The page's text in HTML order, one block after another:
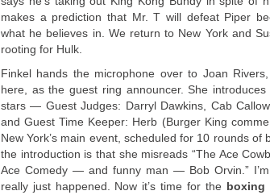
makes a prediction that Mr. T will defeat Piper
what he believes in. We return to New York and
rooting for Hulk.
Finkel hands the microphone over to Joan
here, as the guest ring announcer. She
stars — Guest Judges: Darryl Dawkins, Cab
and Guest Time Keeper: Herb (Burger King
New York’s main event, scheduled for 10 rounds of
the introduction is that she misreads “The Ace
Ace Comedy — and funny man — Bob Orvin.”
really just happened. Now it’s time for the boxing